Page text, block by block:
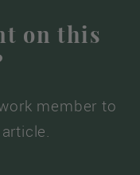
on this
member to